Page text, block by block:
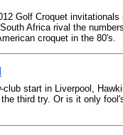
Golf Croquet invitationals
Africa rival the
croquet in the 80's.
club start in Liverpool,
third try. Or is it only